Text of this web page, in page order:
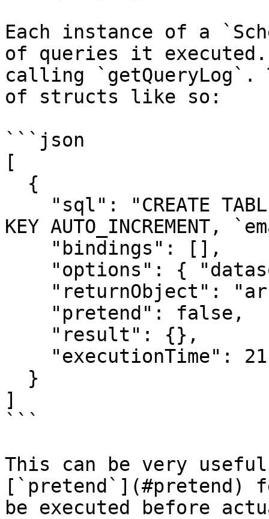
Each instance of a
of queries it executed.
calling
of structs like so:
```json
[
KEY AUTO_INCREMENT,
]
```
This can be very
[`pretend`](#pretend)
be executed before